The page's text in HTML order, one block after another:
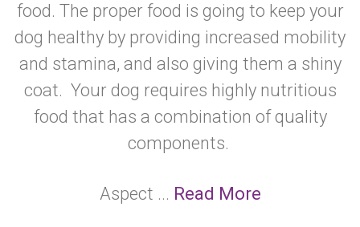
food. The proper food is going to keep your
dog healthy by providing increased mobility
and stamina, and also giving them a shiny
coat. Your dog requires highly nutritious
food that has a combination of quality
components.
Aspect ... Read More